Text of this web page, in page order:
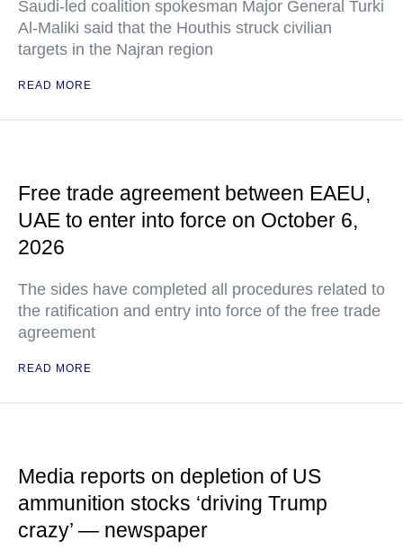
Saudi-led coalition spokesman Major General Turki
Al-Maliki said that the Houthis struck civilian
targets in the Najran region
READ MORE
Free trade agreement between EAEU,
UAE to enter into force on October 6,
2026
The sides have completed all procedures related to
the ratification and entry into force of the free trade
agreement
READ MORE
Media reports on depletion of US
ammunition stocks ‘driving Trump
crazy’ — newspaper